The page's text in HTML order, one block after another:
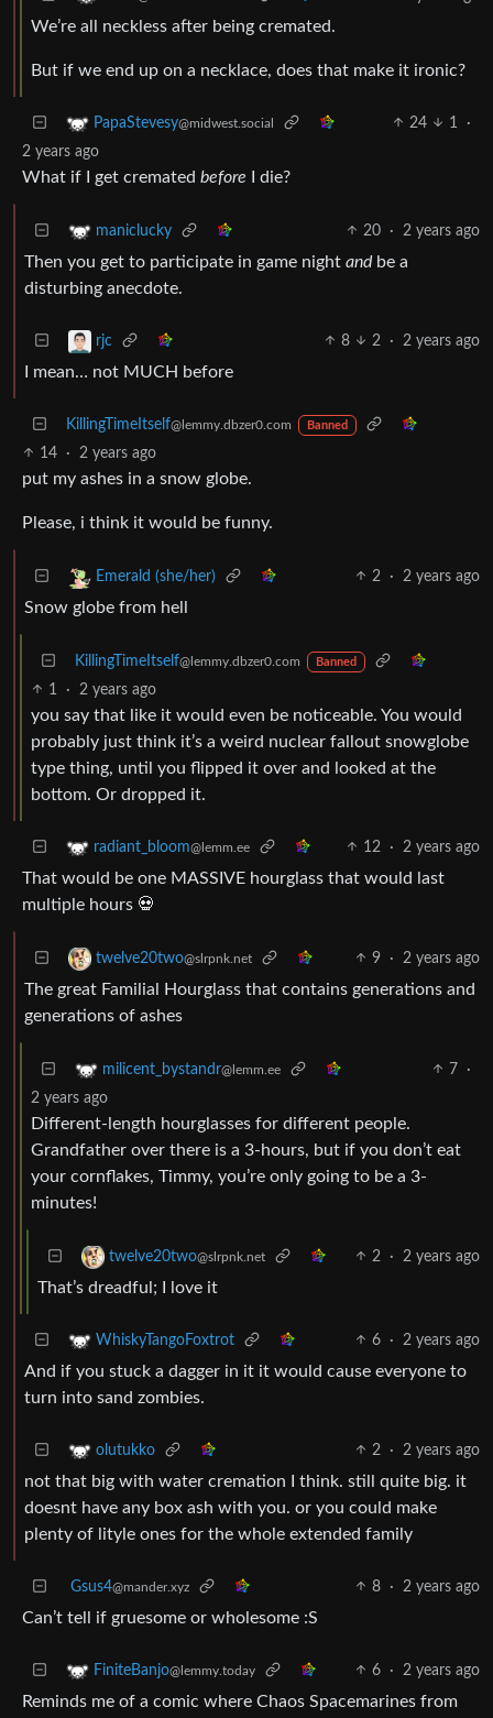
We’re all neckless after being cremated.
But if we end up on a necklace, does that make it ironic?
PapaStevesy@midwest.social 24 1
·
2 years ago
What if I get cremated before I die?
maniclucky 20 · 2 years ago
Then you get to participate in game night andbe a
disturbing anecdote.
rjc 8 2 · 2 years ago
I mean… not MUCH before
KillingTimeItself@lemmy.dbzer0.com Banned
14 · 2 years ago
put my ashes in a snow globe.
Please, i think it would be funny.
Emerald (she/her) 2 · 2 years ago
Snow globe from hell
KillingTimeItself@lemmy.dbzer0.com Banned
1 · 2 years ago
you say that like it would even be noticeable. You would
probably just think it’s a weird nuclear fallout snowglobe
type thing, until you flipped it over and looked at the
bottom. Or dropped it.
radiant_bloom@lemm.ee 12 · 2 years ago
That would be one MASSIVE hourglass that would last
multiple hours 💀
twelve20two@slrpnk.net 9 · 2 years ago
The great Familial Hourglass that contains generations and
generations of ashes
milicent_bystandr@lemm.ee 7
·
2 years ago
Different-length hourglasses for different people.
Grandfather over there is a 3-hours, but if you don’t eat
your cornflakes, Timmy, you’re only going to be a 3-
minutes!
twelve20two@slrpnk.net 2 · 2 years ago
That’s dreadful; I love it
WhiskyTangoFoxtrot 6 · 2 years ago
And if you stuck a dagger in it it would cause everyone to
turn into sand zombies.
olutukko 2 · 2 years ago
not that big with water cremation I think. still quite big. it
doesnt have any box ash with you. or you could make
plenty of lityle ones for the whole extended family
Gsus4@mander.xyz 8 · 2 years ago
Can’t tell if gruesome or wholesome :S
FiniteBanjo@lemmy.today 6 · 2 years ago
Reminds me of a comic where Chaos Spacemarines from